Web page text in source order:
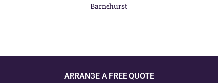
Barnehurst
ARRANGE A FREE QUOTE